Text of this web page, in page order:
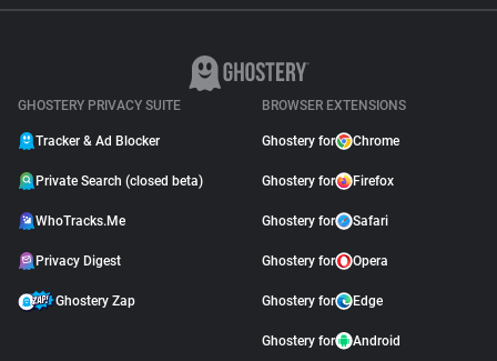
GHOSTERY PRIVACY SUITE
Tracker & Ad Blocker
Private Search (closed beta)
WhoTracks.Me
Privacy Digest
Ghostery Zap
BROWSER EXTENSIONS
Ghostery for Chrome
Ghostery for Firefox
Ghostery for Safari
Ghostery for Opera
Ghostery for Edge
Ghostery for Android